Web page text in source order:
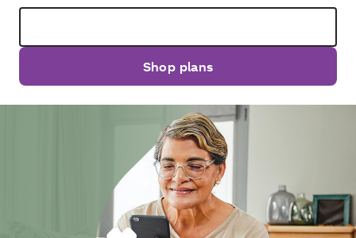
Shop plans